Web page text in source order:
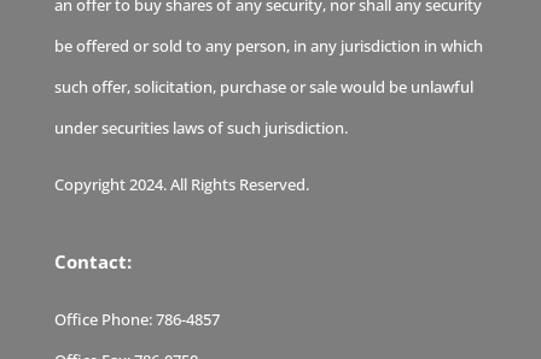
an offer to buy shares of any security, nor shall any security
be offered or sold to any person, in any jurisdiction in which
such offer, solicitation, purchase or sale would be unlawful
under securities laws of such jurisdiction.
Copyright 2024. All Rights Reserved.
Contact:
Office Phone:786-4857